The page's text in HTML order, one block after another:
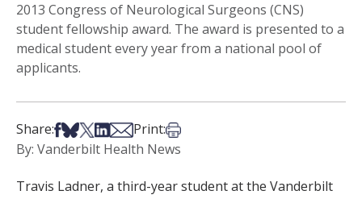
2013 Congress of Neurological Surgeons (CNS)
student fellowship award. The award is presented to a
medical student every year from a national pool of
applicants.
Share:Share on Facebook
Share on Bsky
Share on X
Share on LinkedIn
Share via Email
Print:Print this article
By: Vanderbilt Health News
Travis Ladner, a third-year student at the Vanderbilt